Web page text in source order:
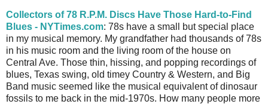
Collectors of 78 R.P.M. Discs Have Those Hard-to-Find
Blues - NYTimes.com: 78s have a small but special place
in my musical memory. My grandfather had thousands of 78s
in his music room and the living room of the house on
Central Ave. Those thin, hissing, and popping recordings of
blues, Texas swing, old timey Country & Western, and Big
Band music seemed like the musical equivalent of dinosaur
fossils to me back in the mid-1970s. How many people more